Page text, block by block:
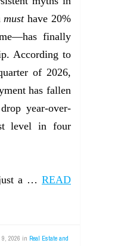
musthave 20%
finally
According to
of 2026,
has fallen
year-over-
level in four
a … READ
2026 in Real Estate and